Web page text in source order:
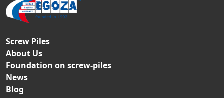
Screw Piles
About Us
Foundation on screw-piles
News
Blog